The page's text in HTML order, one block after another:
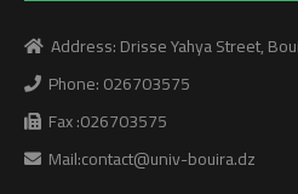
Address: Drisse Yahya Street,
Phone: 026703575
Fax :026703575
Mail:contact@univ-bouira.dz